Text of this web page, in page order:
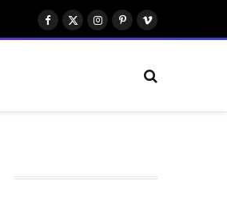
Facebook
X
(Twitter)
Instagram
Pinterest
Vimeo